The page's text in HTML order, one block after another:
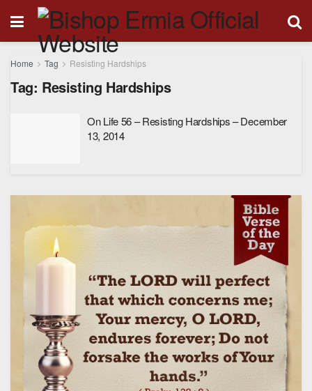
Home Tag Resisting Hardships
Tag: Resisting Hardships
On Life 56 – Resisting Hardships – December
13, 2014